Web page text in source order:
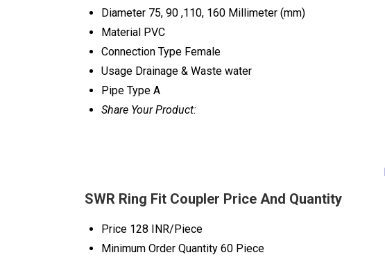
Diameter 75, 90 ,110, 160 Millimeter (mm)
Material PVC
Connection Type Female
Usage Drainage & Waste water
Pipe Type A
Share Your Product:
SWR Ring Fit Coupler Price And Quantity
Price 128 INR/Piece
Minimum Order Quantity 60 Piece